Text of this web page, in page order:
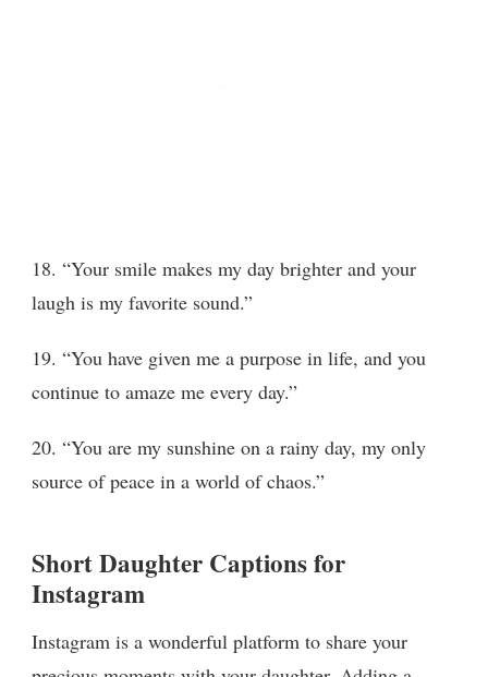
18. “Your smile makes my day brighter and your
laugh is my favorite sound.”
19. “You have given me a purpose in life, and you
continue to amaze me every day.”
20. “You are my sunshine on a rainy day, my only
source of peace in a world of chaos.”
Short Daughter Captions for
Instagram
Instagram is a wonderful platform to share your